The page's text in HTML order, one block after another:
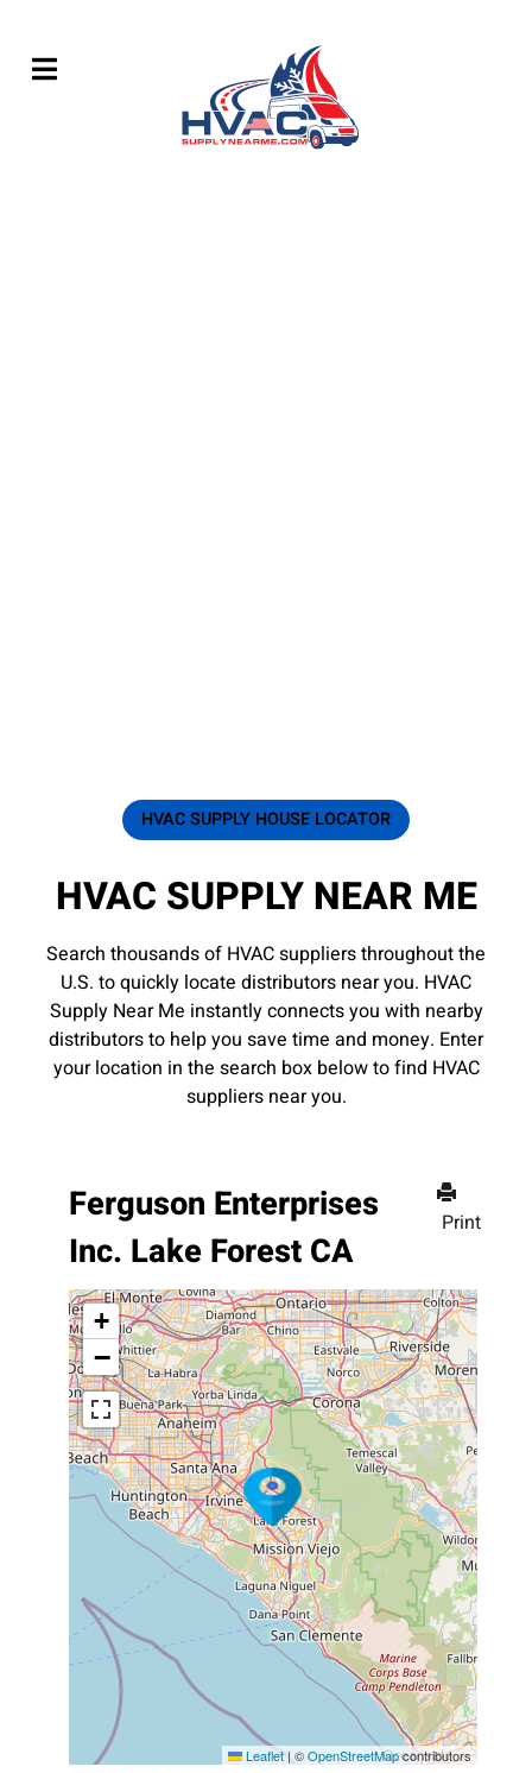
HVAC SUPPLY HOUSE LOCATOR
HVAC SUPPLY NEAR ME
Search thousands of HVAC suppliers throughout the
U.S. to quickly locate distributors near you. HVAC
Supply Near Me instantly connects you with nearby
distributors to help you save time and money. Enter
your location in the search box below to find HVAC
suppliers near you.
Print
Ferguson Enterprises
Inc. Lake Forest CA
+
−
Leaflet | ©OpenStreetMapcontributors